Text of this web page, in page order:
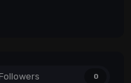
Followers 0